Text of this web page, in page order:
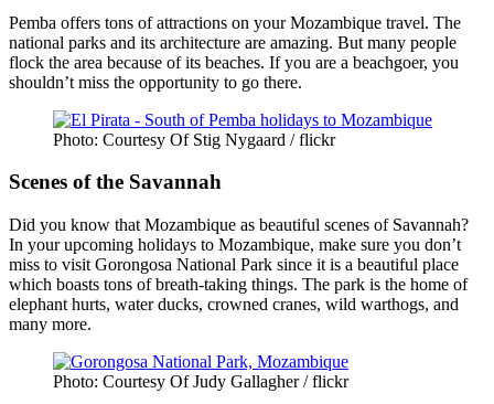
Pemba offers tons of attractions on your Mozambique travel. The
national parks and its architecture are amazing. But many people
flock the area because of its beaches. If you are a beachgoer, you
shouldn’t miss the opportunity to go there.
Photo: Courtesy Of Stig Nygaard / flickr
Scenes of the Savannah
Did you know that Mozambique as beautiful scenes of Savannah?
In your upcoming holidays to Mozambique, make sure you don’t
miss to visit Gorongosa National Park since it is a beautiful place
which boasts tons of breath-taking things. The park is the home of
elephant hurts, water ducks, crowned cranes, wild warthogs, and
many more.
Photo: Courtesy Of Judy Gallagher / flickr